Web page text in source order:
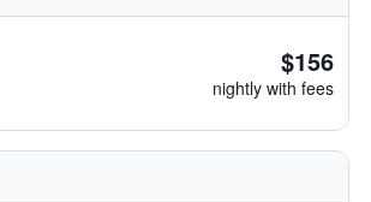
$156
nightly with fees